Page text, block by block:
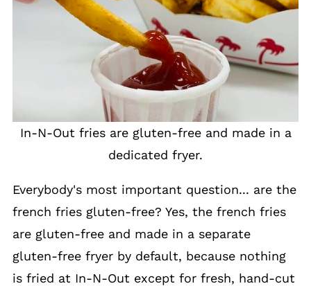
In-N-Out fries are gluten-free and made in a
dedicated fryer.
Everybody's most important question... are the
french fries gluten-free? Yes, the french fries
are gluten-free and made in a separate
gluten-free fryer by default, because nothing
is fried at In-N-Out except for fresh, hand-cut